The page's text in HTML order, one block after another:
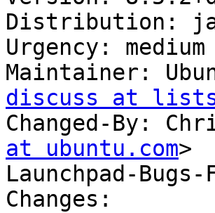
Distribution:
Urgency: medium
Maintainer:
discuss at
Changed-By:
at ubuntu.com>
Launchpad-
Changes: